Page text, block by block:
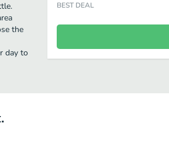
the
day to
BEST DEAL